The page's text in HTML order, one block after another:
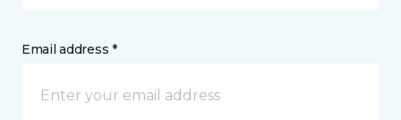
Email address *